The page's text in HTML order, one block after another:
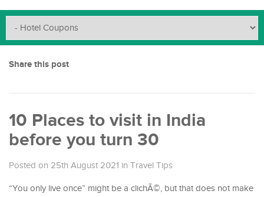
Share this post
10 Places to visit in India
before you turn 30
Posted on 25th August 2021 in Travel Tips
“You only live once” might be a clichÃ©, but that does not make